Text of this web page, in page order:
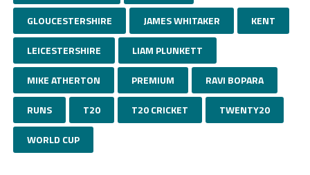
GLOUCESTERSHIRE JAMES WHITAKER KENT
LEICESTERSHIRE LIAM PLUNKETT
MIKE ATHERTON PREMIUM RAVI BOPARA
RUNS T20 T20 CRICKET TWENTY20
WORLD CUP